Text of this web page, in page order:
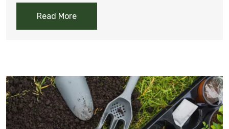
Read More